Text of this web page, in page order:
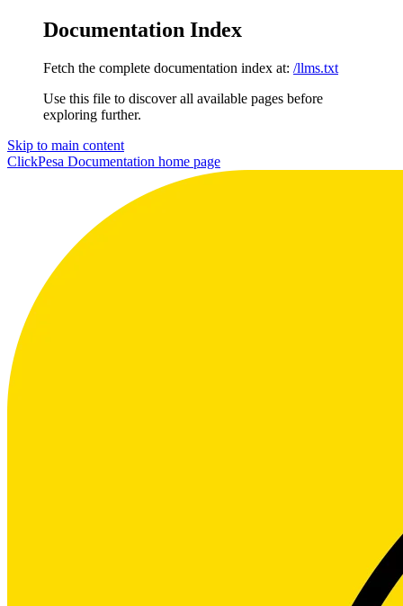
Documentation Index
Fetch the complete documentation index at: /llms.txt
Use this file to discover all available pages before
exploring further.
Skip to main content
ClickPesa Documentation home page